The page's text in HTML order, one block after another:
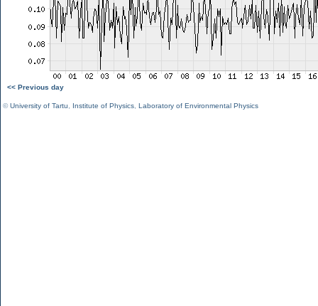
<< Previous day
©University of Tartu Institute of Physics Laboratory of Environmental Physics